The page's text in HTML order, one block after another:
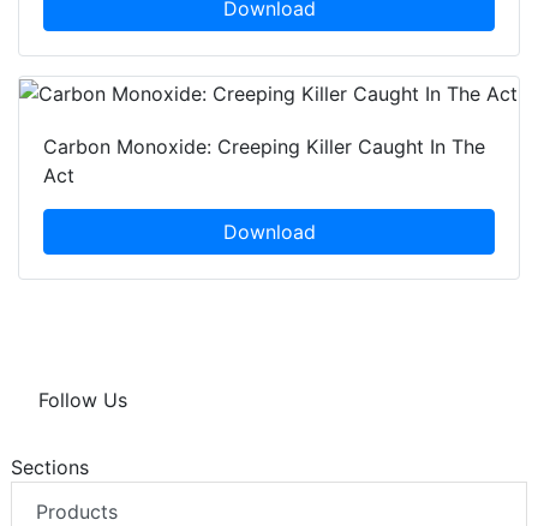
Download
Carbon Monoxide: Creeping Killer Caught In The
Act
Download
Follow Us
Sections
Products